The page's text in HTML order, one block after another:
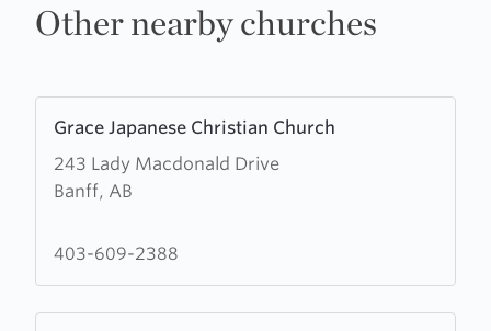
Other nearby churches
Grace Japanese Christian Church
243 Lady Macdonald Drive
Banff, AB
more
about
Grace
Christian
403-609-2388